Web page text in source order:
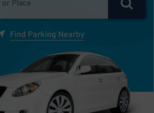
Find Parking Nearby